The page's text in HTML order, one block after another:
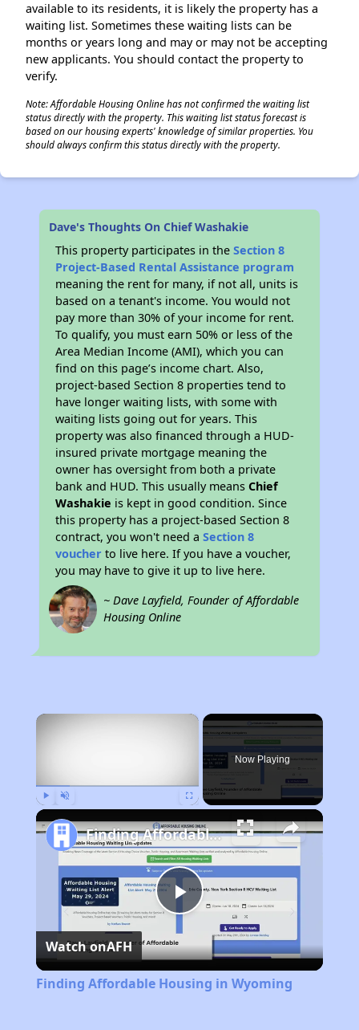
available to its residents, it is likely the property has a
waiting list. Sometimes these waiting lists can be
months or years long and may or may not be accepting
new applicants. You should contact the property to
verify.
Note: Affordable Housing Online has not confirmed the waiting list
status directly with the property. This waiting list status forecast is
based on our housing experts' knowledge of similar properties. You
should always confirm this status directly with the property.
Dave's Thoughts On Chief Washakie
This property participates in theSection 8
Project-Based Rental Assistance program
meaning the rent for many, if not all, units is
based on a tenant's income. You would not
pay more than 30% of your income for rent.
To qualify, you must earn 50% or less of the
Area Median Income (AMI), which you can
find on this page’s income chart. Also,
project-based Section 8 properties tend to
have longer waiting lists, with some with
waiting lists going out for years. This
property was also financed through a HUD-
insured private mortgage meaning the
owner has oversight from both a private
bank and HUD. This usually meansChief
Washakie is kept in good condition. Since
this property has a project-based Section 8
contract, you won't need aSection 8
voucher to live here. If you have a voucher,
you may have to give it up to live here.
~ Dave Layfield, Founder of Affordable
Housing Online
×
Now Playing
Play
Video
Finding Affordable Housing in Wyoming
Watch onAFH
Finding Affordable Housing in Wyoming